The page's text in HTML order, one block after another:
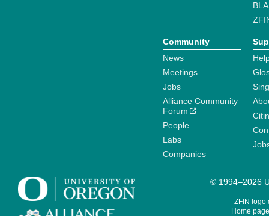
Community
News
Meetings
Jobs
Alliance Community
Forum
People
Labs
Companies
© 1994–2026
ZFIN logo
Home